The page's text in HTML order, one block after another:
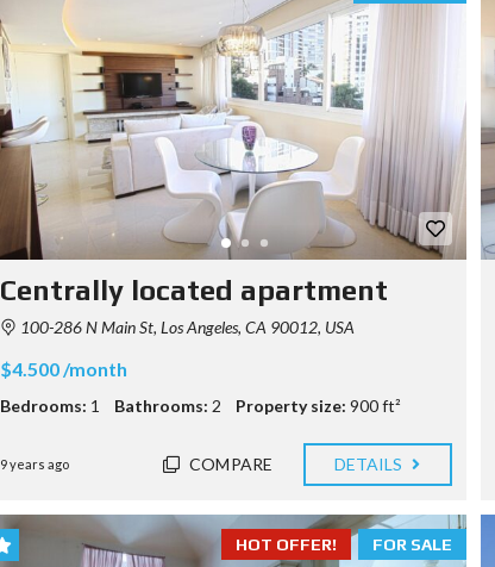
Centrally located apartment
100-286 N Main St, Los Angeles, CA 90012, USA
$4.500 /month
Bedrooms: 1 Bathrooms: 2 Property size: 900 ft²
9 years ago COMPARE DETAILS
FOR SALE
HOT OFFER!